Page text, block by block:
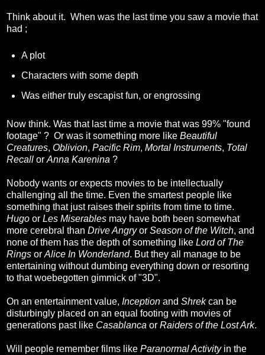
Think about it. When was the last time you saw a movie that
had ;
A plot
Characters with some depth
Was either truly escapist fun, or engrossing
Now think. Was that last time a movie that was 99% "found
footage" ? Or was it something more like Beautiful
Creatures, Oblivion, Pacific Rim, Mortal Instruments, Total
Recall orAnna Karenina ?
Nobody wants or expects movies to be intellectually
challenging all the time. Even the smartest people like
something that just raises their spirits from time to time.
Hugo or Les Miserables may have both been somewhat
more cerebral than Drive Angryor Season of the Witch, and
none of them has the depth of something like Lord of The
Rings orAlice In Wonderland. But they all manage to be
entertaining without dumbing everything down or resorting
to that woebegotten gimmick of "3D".
On an entertainment value, Inception and Shrekcan be
disturbingly placed on an equal footing with movies of
generations past like Casablanca or Raiders of the Lost Ark.
Will people remember films like Paranormal Activityin the